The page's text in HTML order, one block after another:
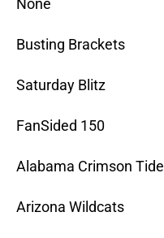
None
Busting Brackets
Saturday Blitz
FanSided 150
Alabama Crimson Tide
Arizona Wildcats